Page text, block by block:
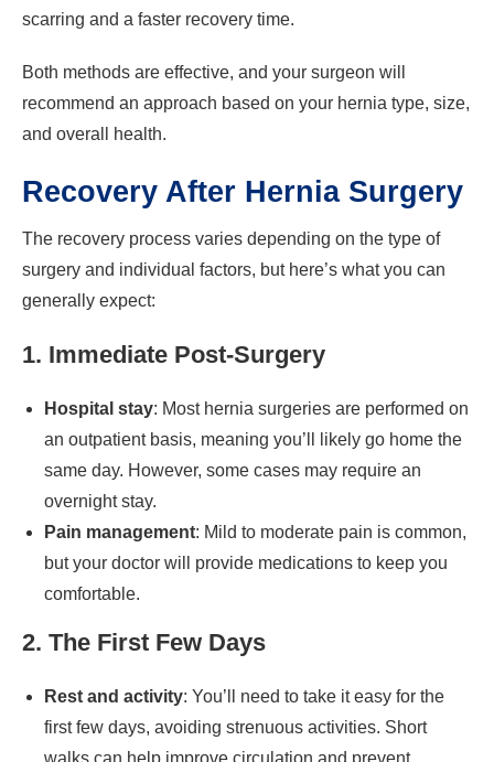
scarring and a faster recovery time.
Both methods are effective, and your surgeon will
recommend an approach based on your hernia type, size,
and overall health.
Recovery After Hernia Surgery
The recovery process varies depending on the type of
surgery and individual factors, but here’s what you can
generally expect:
1. Immediate Post-Surgery
Hospital stay: Most hernia surgeries are performed on
an outpatient basis, meaning you’ll likely go home the
same day. However, some cases may require an
overnight stay.
Pain management: Mild to moderate pain is common,
but your doctor will provide medications to keep you
comfortable.
2. The First Few Days
Rest and activity: You’ll need to take it easy for the
first few days, avoiding strenuous activities. Short
walks can help improve circulation and prevent